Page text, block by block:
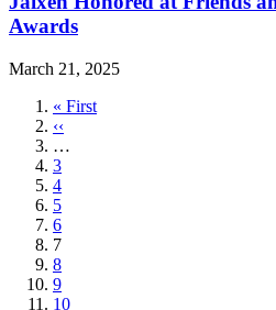
Awards
March 21, 2025
First
page
« First
Previous
page
‹‹
…
Page
3
Page
4
Page
5
Page
6
Current
page
7
Page
8
Page
9
Page
10